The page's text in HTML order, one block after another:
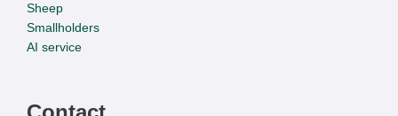
Sheep
Smallholders
AI service